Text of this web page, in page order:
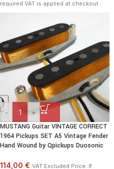
required VAT is applied at checkout.
- +
MUSTANG Guitar VINTAGE CORRECT
1964 Pickups SET A5 Vintage Fender
Hand Wound by Qpickups Duosonic
114,00 € VAT Excluded Price. If